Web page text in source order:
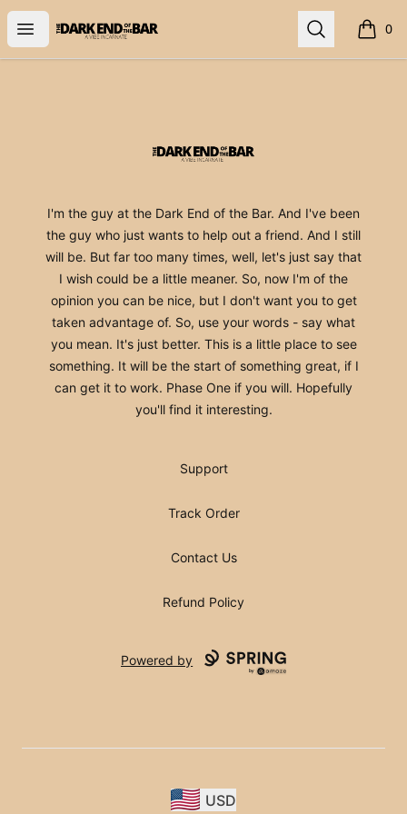
Open menu
The Dark End Search 0
items
The Dark End
I'm the guy at the Dark End of the Bar. And I've been
the guy who just wants to help out a friend. And I still
will be. But far too many times, well, let's just say that
I wish could be a little meaner. So, now I'm of the
opinion you can be nice, but I don't want you to get
taken advantage of. So, use your words - say what
you mean. It's just better. This is a little place to see
something. It will be the start of something great, if I
can get it to work. Phase One if you will. Hopefully
you'll find it interesting.
Support
Track Order
Contact Us
Refund Policy
Powered by
USD